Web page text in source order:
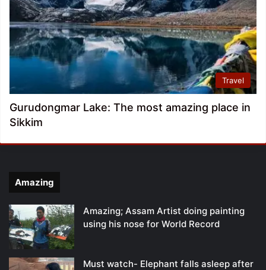
Travel
Gurudongmar Lake: The most amazing place in
Sikkim
Amazing
Amazing; Assam Artist doing painting
using his nose for World Record
Must watch- Elephant falls asleep after